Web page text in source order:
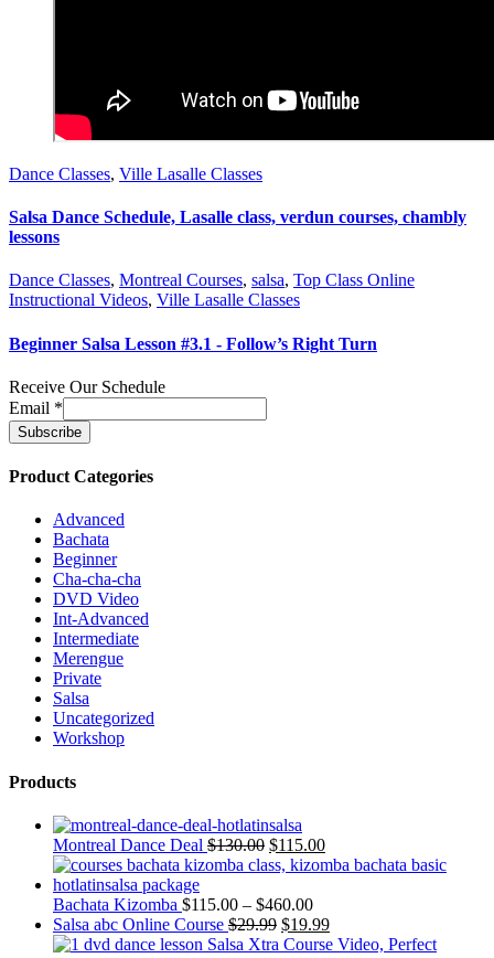
Dance Classes, Ville Lasalle Classes
Salsa Dance Schedule, Lasalle class, verdun courses, chambly
lessons
Dance Classes, Montreal Courses, salsa, Top Class Online
Instructional Videos, Ville Lasalle Classes
Beginner Salsa Lesson #3.1 - Follow’s Right Turn
Receive Our Schedule
Email *
Product Categories
Advanced
Bachata
Beginner
Cha-cha-cha
DVD Video
Int-Advanced
Intermediate
Merengue
Private
Salsa
Uncategorized
Workshop
Products
Montreal Dance Deal $130.00 $115.00
Bachata Kizomba $115.00 – $460.00
Salsa abc Online Course $29.99 $19.99